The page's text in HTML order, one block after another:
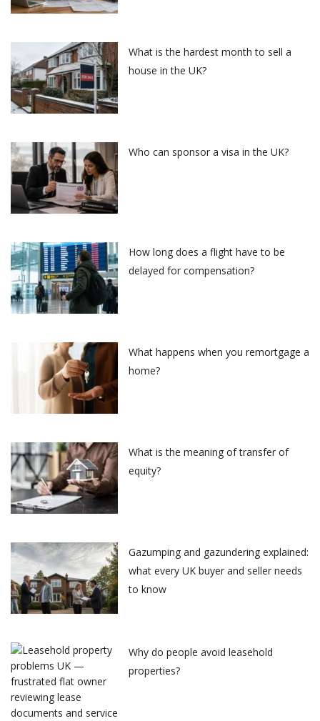
What is the hardest month to sell a
house in the UK?
Who can sponsor a visa in the UK?
How long does a flight have to be
delayed for compensation?
What happens when you remortgage a
home?
What is the meaning of transfer of
equity?
Gazumping and gazundering explained:
what every UK buyer and seller needs
to know
Why do people avoid leasehold
properties?